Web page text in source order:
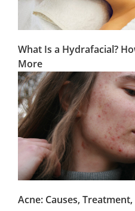
What Is a Hydrafacial?
More
Acne: Causes, Treatment,